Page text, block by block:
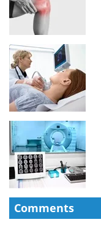
Comments